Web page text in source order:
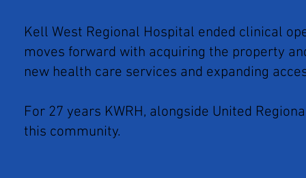
Kell West Regional Hospital ended clinical
moves forward with acquiring the property
new health care services and expanding
For 27 years KWRH, alongside United
this community.